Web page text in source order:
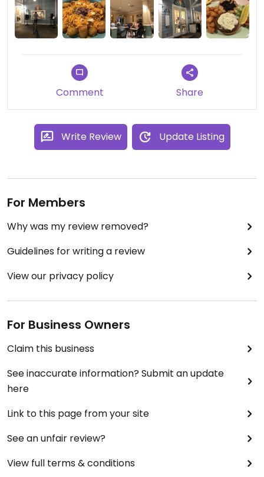
Comment Share
Write Review Update Listing
For Members
Why was my review removed?
Guidelines for writing a review
View our privacy policy
For Business Owners
Claim this business
See inaccurate information? Submit an update
here
Link to this page from your site
See an unfair review?
View full terms & conditions